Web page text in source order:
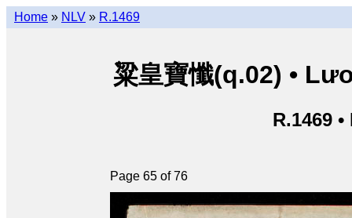
Home » NLV » R.1469
粱皇寶懺(q.02) •
R.1469
Page 65 of 76